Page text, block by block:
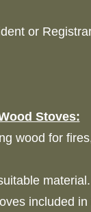
or
Stoves:
wood for
included